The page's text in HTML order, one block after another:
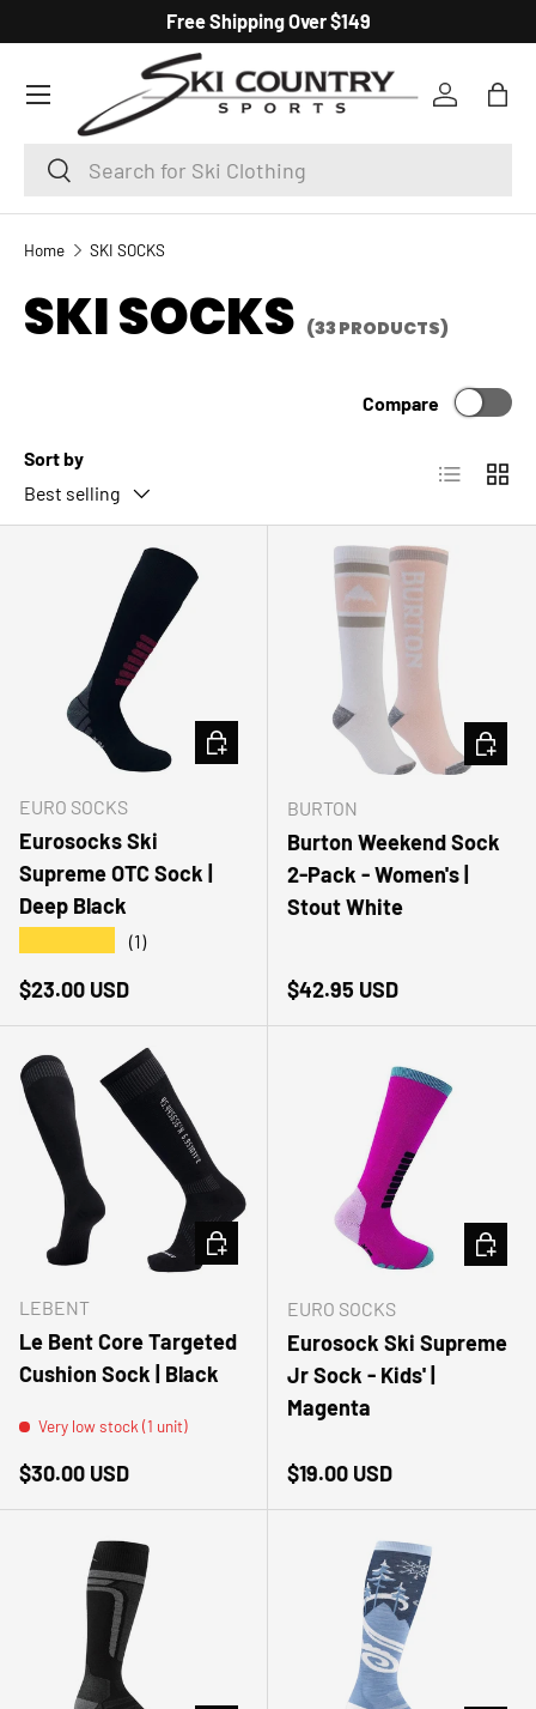
SKIP TO CONTENT
Free Shipping Over $149
Search
Search
Log inBag
Menu
Home SKI SOCKS
SKI SOCKS (33 PRODUCTS)
Sort by
Best selling
Compare
List Grid
EURO SOCKS
Eurosocks Ski
Supreme OTC Sock |
Deep Black
(1)
Regular price
$23.00 USD
CHOOSE OPTIONS
BURTON
Burton Weekend Sock
2-Pack - Women's |
Stout White
Regular price
$42.95 USD
LEBENT
Le Bent Core Targeted
Cushion Sock | Black
Very low stock (1 unit)
Regular price
$30.00 USD
CHOOSE OPTIONS
EURO SOCKS
Eurosock Ski Supreme
Jr Sock - Kids' |
Magenta
Regular price
$19.00 USD